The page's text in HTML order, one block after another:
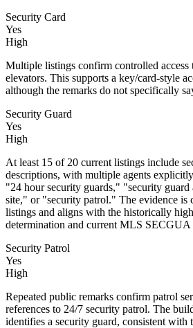
Security Card
Yes
High
Multiple listings confirm controlled access
elevators. This supports a key/card-style
although the remarks do not specifically
Security Guard
Yes
High
At least 15 of 20 current listings include
descriptions, with multiple agents
"24 hour security guards," "security guard
site," or "security patrol." The evidence is
listings and aligns with the historically
determination and current MLS SECGUA
Security Patrol
Yes
High
Repeated public remarks confirm patrol
references to 24/7 security patrol. The
identifies a security guard, consistent with